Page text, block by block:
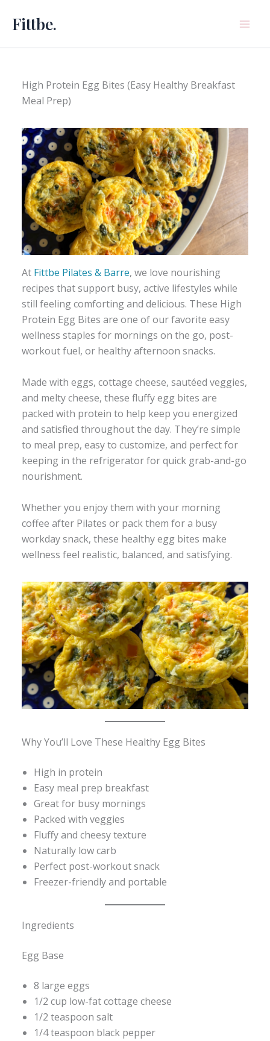
Fittbe.
High Protein Egg Bites (Easy Healthy Breakfast
Meal Prep)
At Fittbe Pilates & Barre, we love nourishing
recipes that support busy, active lifestyles while
still feeling comforting and delicious. These High
Protein Egg Bites are one of our favorite easy
wellness staples for mornings on the go, post-
workout fuel, or healthy afternoon snacks.
Made with eggs, cottage cheese, sautéed veggies,
and melty cheese, these fluffy egg bites are
packed with protein to help keep you energized
and satisfied throughout the day. They’re simple
to meal prep, easy to customize, and perfect for
keeping in the refrigerator for quick grab-and-go
nourishment.
Whether you enjoy them with your morning
coffee after Pilates or pack them for a busy
workday snack, these healthy egg bites make
wellness feel realistic, balanced, and satisfying.
Why You’ll Love These Healthy Egg Bites
High in protein
Easy meal prep breakfast
Great for busy mornings
Packed with veggies
Fluffy and cheesy texture
Naturally low carb
Perfect post-workout snack
Freezer-friendly and portable
Ingredients
Egg Base
8 large eggs
1/2 cup low-fat cottage cheese
1/2 teaspoon salt
1/4 teaspoon black pepper